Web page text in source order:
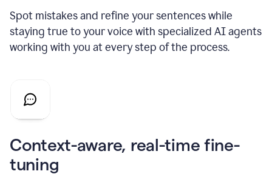
Spot mistakes and refine your sentences while
staying true to your voice with specialized AI agents
working with you at every step of the process.
Context-aware, real-time fine-
tuning